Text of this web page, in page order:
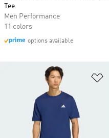
Tee
Men Performance
11 colors
options available